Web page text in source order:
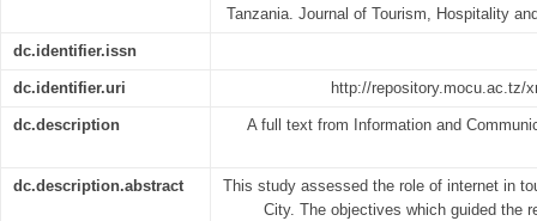
Tanzania. Journal of Tourism, Hospitality
dc.identifier.issn
dc.identifier.uri http://repository.mocu.ac.tz/
dc.description A full text from Information and
dc.description.abstract
This study assessed the role of internet in
City. The objectives which guided the